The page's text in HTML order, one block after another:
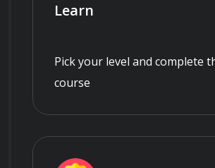
Learn
Pick your level and complete
course